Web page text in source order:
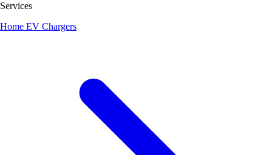
Services
Home EV Chargers